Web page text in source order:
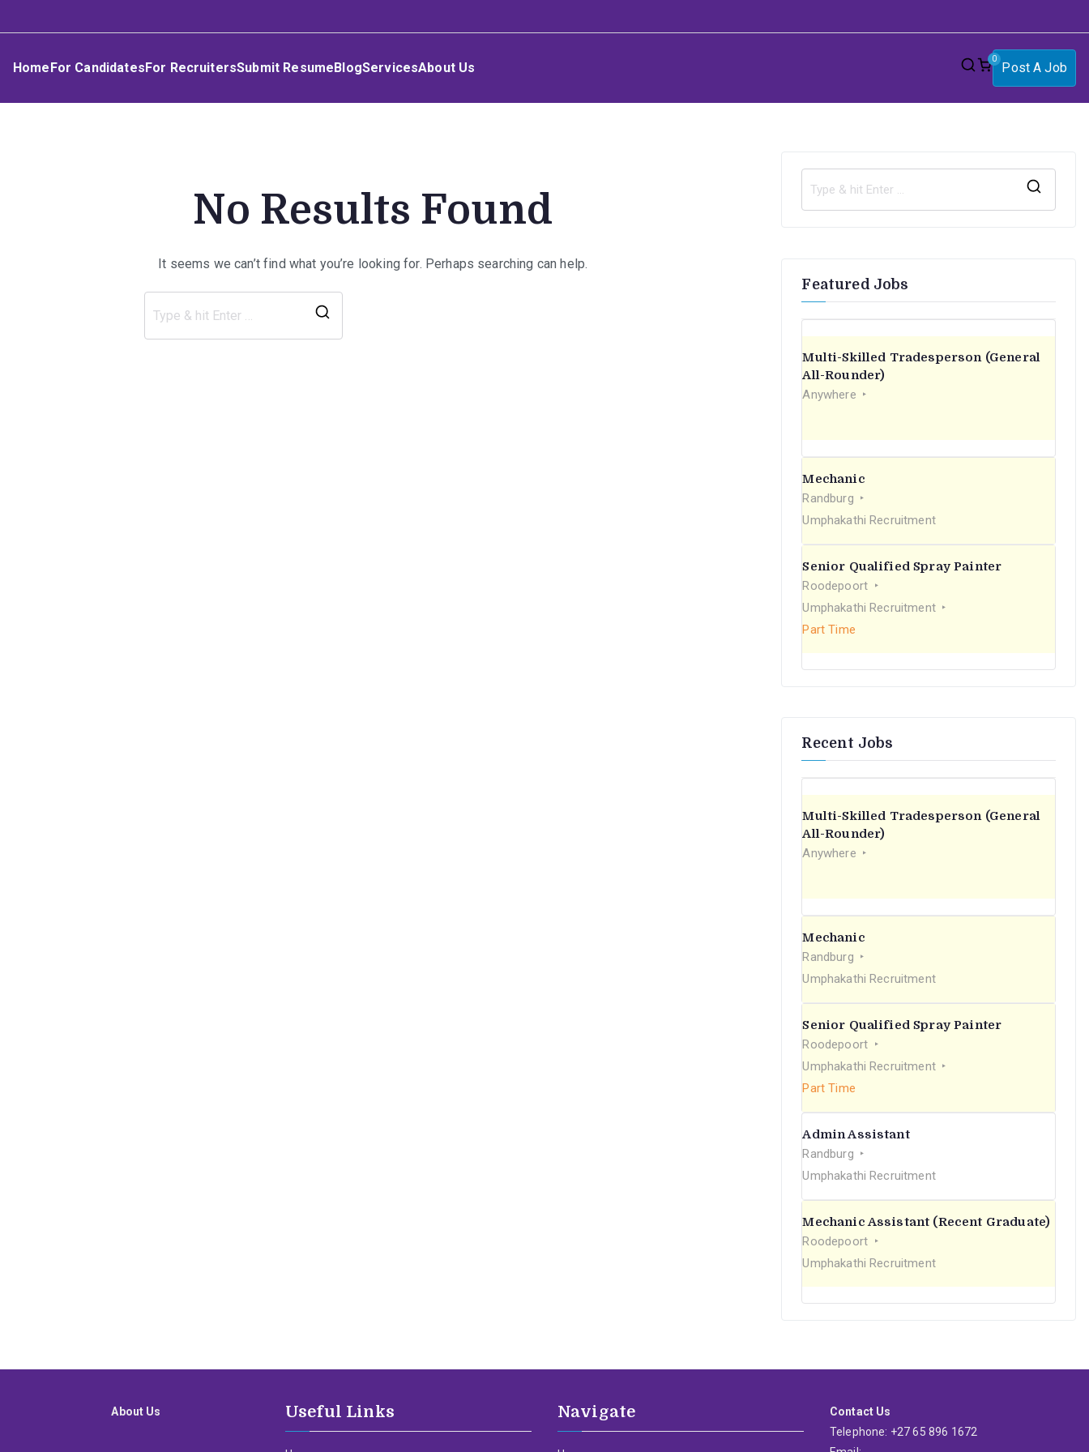
toUmphakathi
HomeFor CandidatesFor RecruitersSubmit ResumeBlogServicesAbout Us
0
Post A Job
No Results Found
It seems we can’t find what you’re looking for. Perhaps searching can help.
Featured Jobs
Multi-Skilled Tradesperson (General
All-Rounder)
Anywhere
Mechanic
Randburg
Umphakathi Recruitment
Senior Qualified Spray Painter
Roodepoort
Umphakathi Recruitment
Part Time
Recent Jobs
Multi-Skilled Tradesperson (General
All-Rounder)
Anywhere
Mechanic
Randburg
Umphakathi Recruitment
Senior Qualified Spray Painter
Roodepoort
Umphakathi Recruitment
Part Time
Admin Assistant
Randburg
Umphakathi Recruitment
Mechanic Assistant (Recent Graduate)
Roodepoort
Umphakathi Recruitment
About Us Useful Links Navigate
Contact Us
Telephone: +27 65 896 1672